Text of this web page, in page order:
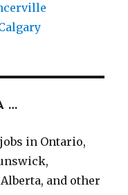
…
in Ontario,
and other